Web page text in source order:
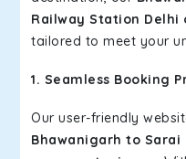
Railway Station
tailored to meet your
1. Seamless Booking
Our user-friendly
Bhawanigarh to